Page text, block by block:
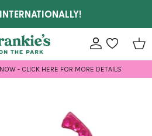
Accountwishlist
- CLICK HERE FOR MORE DETAILS